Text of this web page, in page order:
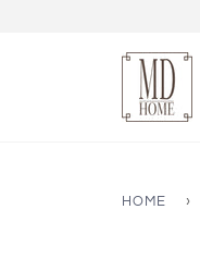
HOME ›